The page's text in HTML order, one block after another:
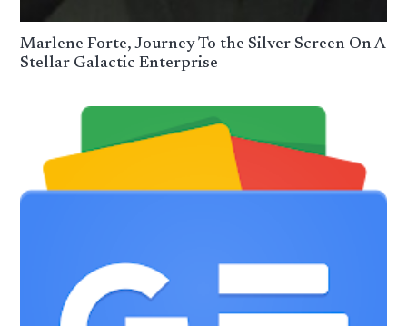
Marlene Forte, Journey To the Silver Screen On A
Stellar Galactic Enterprise